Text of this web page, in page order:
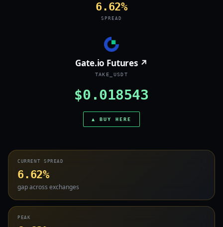
6.62%
SPREAD
Gate.io Futures ↗
TAKE_USDT
$0.018543
▲ BUY HERE
CURRENT SPREAD
6.62%
gap across exchanges
PEAK